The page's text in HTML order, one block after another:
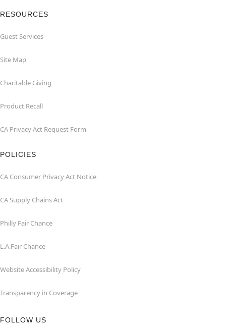
RESOURCES
Guest Services
Site Map
Charitable Giving
Product Recall
CA Privacy Act Request Form
POLICIES
CA Consumer Privacy Act Notice
CA Supply Chains Act
Philly Fair Chance
L.A.Fair Chance
Website Accessibility Policy
Transparency in Coverage
FOLLOW US